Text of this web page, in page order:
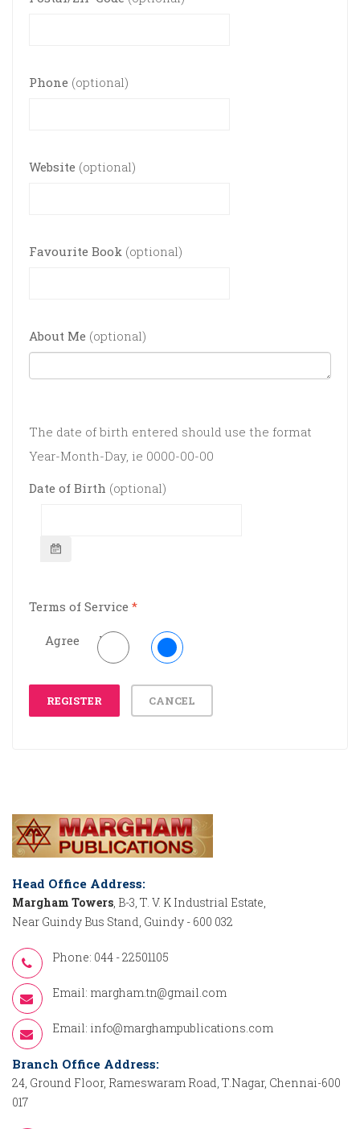
Phone (optional)
Website (optional)
Favourite Book (optional)
About Me (optional)
The date of birth entered should use the format
Year-Month-Day, ie 0000-00-00
Date of Birth (optional)
Terms of Service *
Agree No
REGISTER CANCEL
Head Office Address:
Margham Towers, B-3, T. V. K Industrial Estate,
Near Guindy Bus Stand, Guindy - 600 032
Phone: 044 - 22501105
Email: margham.tn@gmail.com
Email: info@marghampublications.com
Branch Office Address:
24, Ground Floor, Rameswaram Road, T.Nagar, Chennai-600
017